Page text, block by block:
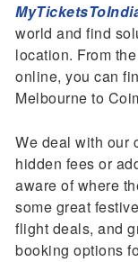
world and find
location. From
online, you can
Melbourne to
We deal with our
hidden fees or
aware of where
some great
flight deals, and
booking options